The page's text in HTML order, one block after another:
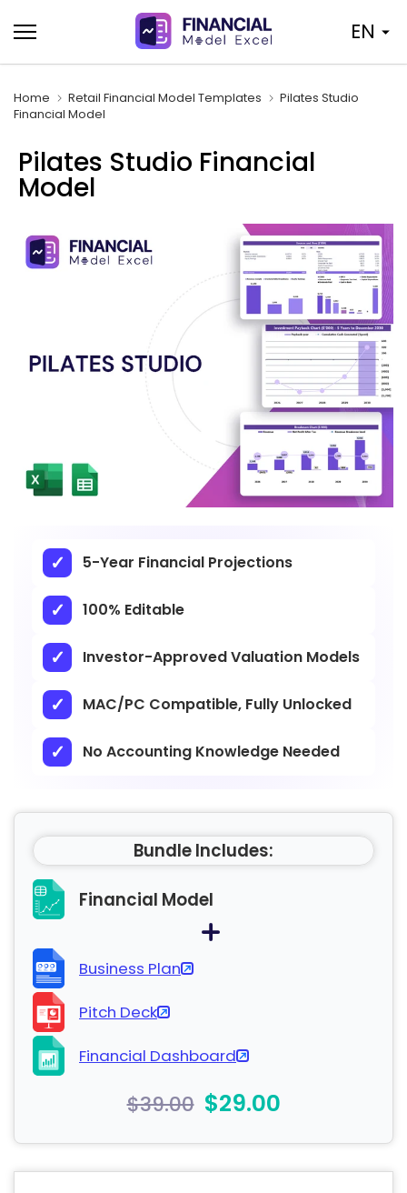
to
content
EN
Home Retail Financial Model Templates
Pilates Studio
Financial Model
Pilates Studio Financial
Model
5-Year Financial Projections
100% Editable
Investor-Approved Valuation Models
MAC/PC Compatible, Fully Unlocked
No Accounting Knowledge Needed
Bundle Includes:
Financial Model
Business Plan
Pitch Deck
Financial Dashboard
$39.00 $29.00